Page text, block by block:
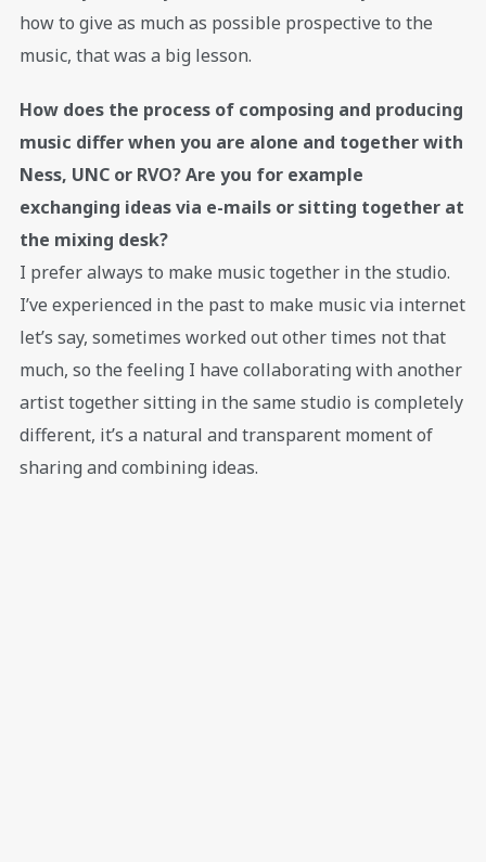
how to give as much as possible prospective to the
music, that was a big lesson.
How does the process of composing and producing
music differ when you are alone and together with
Ness, UNC or RVO? Are you for example
exchanging ideas via e-mails or sitting together at
the mixing desk?
I prefer always to make music together in the studio.
I’ve experienced in the past to make music via internet
let’s say, sometimes worked out other times not that
much, so the feeling I have collaborating with another
artist together sitting in the same studio is completely
different, it’s a natural and transparent moment of
sharing and combining ideas.